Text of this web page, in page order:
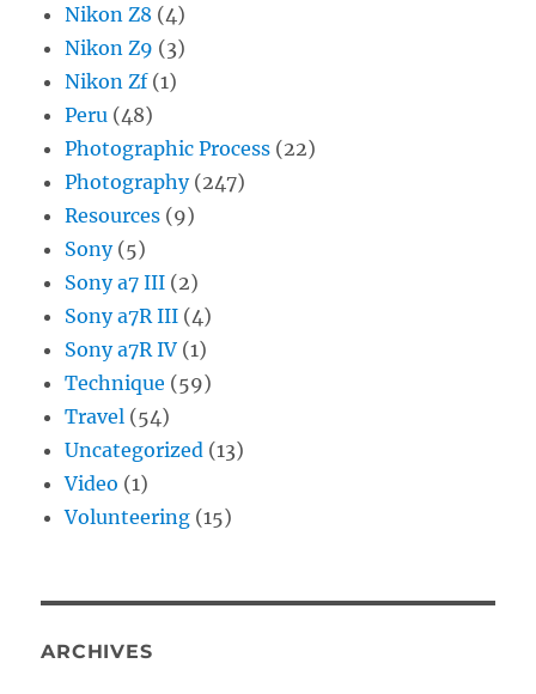
Nikon Z8 (4)
Nikon Z9 (3)
Nikon Zf(1)
Peru (48)
Photographic Process (22)
Photography(247)
Resources (9)
Sony(5)
Sony a7 III (2)
Sony a7R III (4)
Sony a7R IV (1)
Technique (59)
Travel (54)
Uncategorized (13)
Video (1)
Volunteering (15)
ARCHIVES